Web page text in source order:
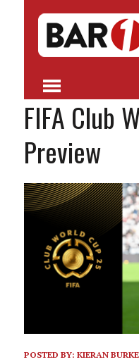
FIFA Club
Preview
POSTED BY: KIERAN BURKE